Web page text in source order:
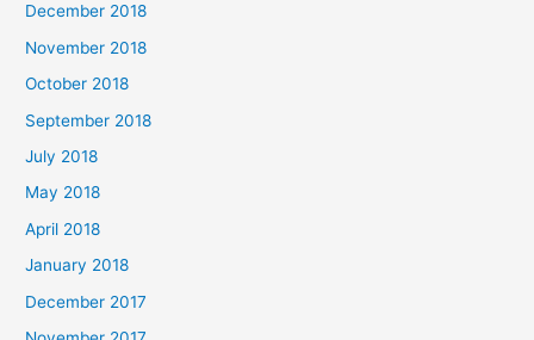
December 2018
November 2018
October 2018
September 2018
July 2018
May 2018
April 2018
January 2018
December 2017